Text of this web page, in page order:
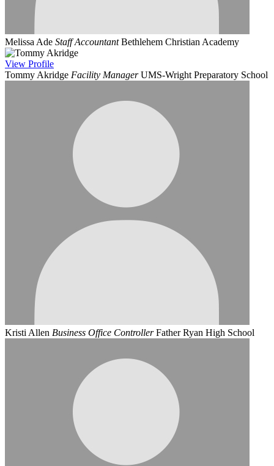
Melissa Ade Staff Accountant Bethlehem Christian Academy
View Profile
Tommy Akridge Facility Manager UMS-Wright Preparatory School
Kristi Allen Business Office Controller Father Ryan High School